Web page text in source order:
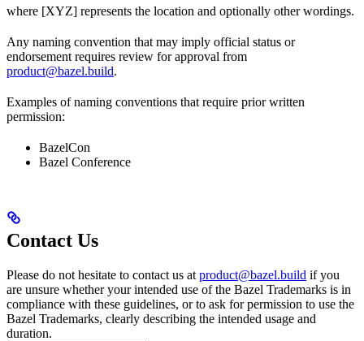
where [XYZ] represents the location and optionally other wordings.
Any naming convention that may imply official status or
endorsement requires review for approval from
product@bazel.build.
Examples of naming conventions that require prior written
permission:
BazelCon
Bazel Conference
Contact Us
Please do not hesitate to contact us at product@bazel.build if you
are unsure whether your intended use of the Bazel Trademarks is in
compliance with these guidelines, or to ask for permission to use the
Bazel Trademarks, clearly describing the intended usage and
duration.